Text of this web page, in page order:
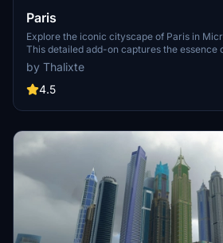
Paris
Explore the iconic cityscape of Paris in
This detailed add-on captures the essence
featuring famous landmarks and
accurate GPS coordinates, immerse
known for its historical significance and
perspective.
by Thalixte
4.5